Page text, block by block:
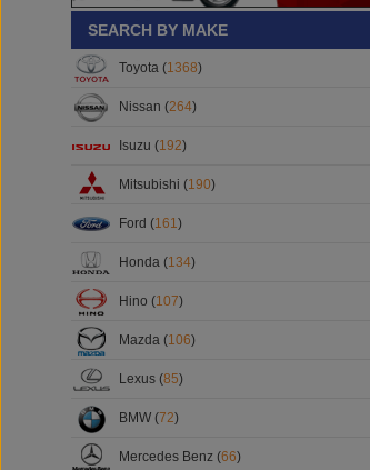
SEARCH BY MAKE
Toyota (1368)
Nissan (264)
Isuzu (192)
Mitsubishi (190)
Ford (161)
Honda (134)
Hino (107)
Mazda (106)
Lexus (85)
BMW (72)
Mercedes Benz (66)